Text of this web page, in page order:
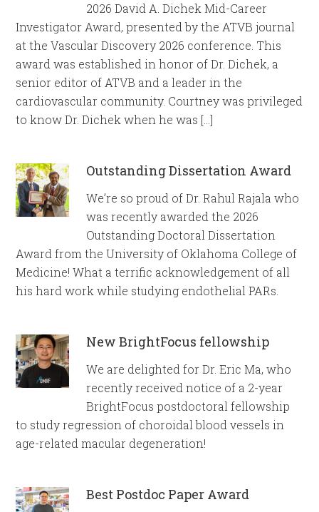
2026 David A. Dichek Mid-Career
Investigator Award, presented by the ATVB journal
at the Vascular Discovery 2026 conference. This
award was established in honor of Dr. Dichek, a
senior editor of ATVB and a leader in the
cardiovascular community. Courtney was privileged
to know Dr. Dichek when he was […]
Outstanding Dissertation Award
We’re so proud of Dr. Rahul Rajala who
was recently awarded the 2026
Outstanding Doctoral Dissertation
Award from the University of Oklahoma College of
Medicine! What a terrific acknowledgement of all
his hard work while studying endothelial PARs.
New BrightFocus fellowship
We are delighted for Dr. Eric Ma, who
recently received notice of a 2-year
BrightFocus postdoctoral fellowship
to study regression of choroidal blood vessels in
age-related macular degeneration!
Best Postdoc Paper Award